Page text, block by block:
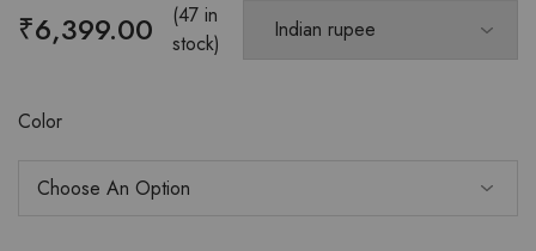
₹6,399.00
(47 in
stock)
Color